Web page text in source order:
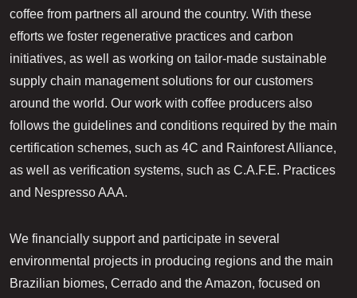
coffee from partners all around the country. With these
efforts we foster regenerative practices and carbon
initiatives, as well as working on tailor-made sustainable
supply chain management solutions for our customers
around the world. Our work with coffee producers also
follows the guidelines and conditions required by the main
certification schemes, such as 4C and Rainforest Alliance,
as well as verification systems, such as C.A.F.E. Practices
and Nespresso AAA.
We financially support and participate in several
environmental projects in producing regions and the main
Brazilian biomes, Cerrado and the Amazon, focused on